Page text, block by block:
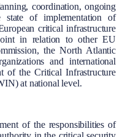
coordination, ongoing
of implementation of
critical infrastructure
in relation to other EU
the North Atlantic
and international
of the Critical Infrastructure
at national level.
of the responsibilities of